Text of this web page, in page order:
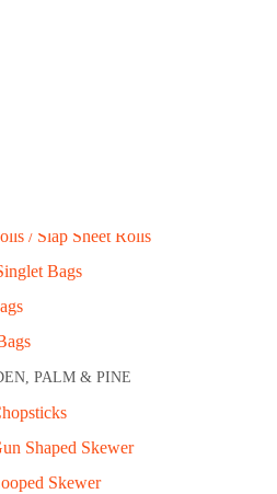
Garbage & Kitchen Tidy Liners
/ Slap Sheet Rolls
Bags
PALM & PINE
Shaped Skewer
Skewer
– 8×5″ White Shallow Closed Cell